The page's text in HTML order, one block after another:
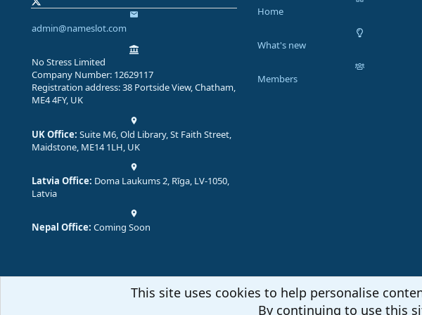
admin@nameslot.com
No Stress Limited
Company Number: 12629117
Registration address: 38 Portside View, Chatham,
ME4 4FY, UK
UK Office: Suite M6, Old Library, St Faith Street,
Maidstone, ME14 1LH, UK
Latvia Office: Doma Laukums 2, Rīga, LV-1050,
Latvia
Nepal Office: Coming Soon
Home
What's new
Members
This site uses cookies to help personalise
By continuing to use this